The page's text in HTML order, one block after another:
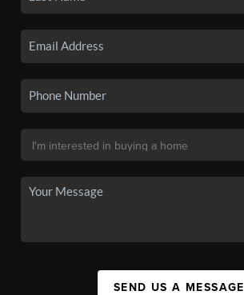
SEND US A MESSAGE